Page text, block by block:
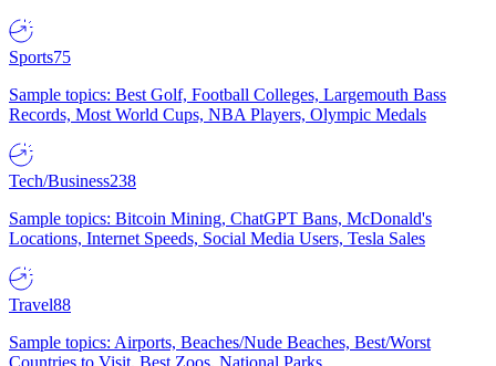
Sports75
Sample topics: Best Golf, Football Colleges, Largemouth Bass
Records, Most World Cups, NBA Players, Olympic Medals
Tech/Business238
Sample topics: Bitcoin Mining, ChatGPT Bans, McDonald's
Locations, Internet Speeds, Social Media Users, Tesla Sales
Travel88
Sample topics: Airports, Beaches/Nude Beaches, Best/Worst
Countries to Visit, Best Zoos, National Parks